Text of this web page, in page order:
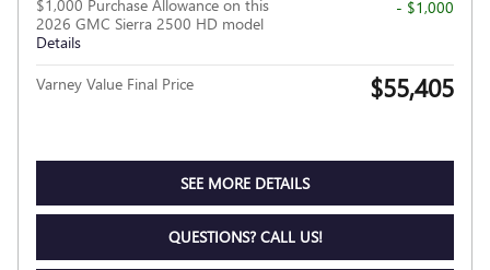
$1,000 Purchase Allowance on this
2026 GMC Sierra 2500 HD model
Details
- $1,000
Varney Value Final Price $55,405
SEE MORE DETAILS
QUESTIONS? CALL US!